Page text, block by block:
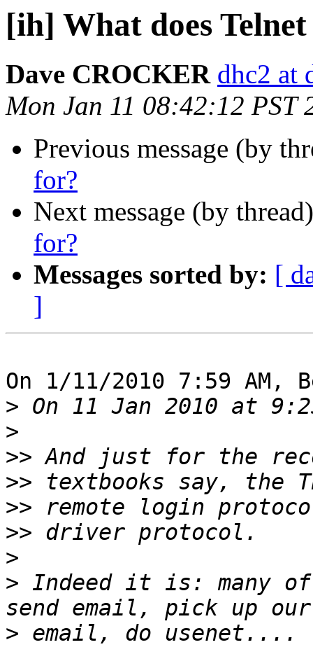
[ih] What does
Dave CROCKER dhc2 at
Mon Jan 11 08:42:12 PST
Previous message (by
for?
Next message (by
for?
Messages sorted by: [
]
On 1/11/2010 7:59 AM,
>
>
>>
>>
>>
>>
>
> Indeed it is: many
>